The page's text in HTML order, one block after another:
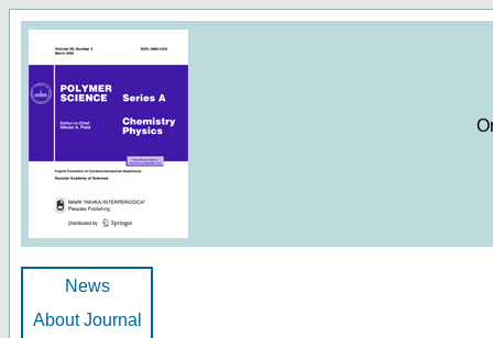
News
About Journal